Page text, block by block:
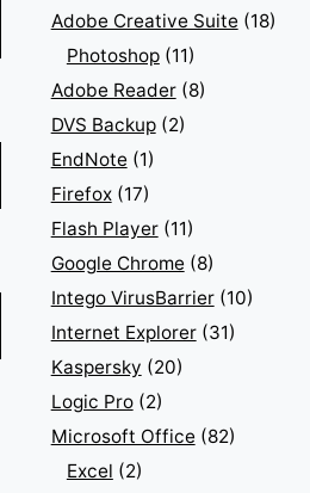
Adobe Creative Suite(18)
Photoshop(11)
Adobe Reader(8)
DVS Backup(2)
EndNote(1)
Firefox(17)
Flash Player(11)
Google Chrome(8)
Intego VirusBarrier(10)
Internet Explorer(31)
Kaspersky (20)
Logic Pro(2)
Microsoft Office(82)
Excel (2)